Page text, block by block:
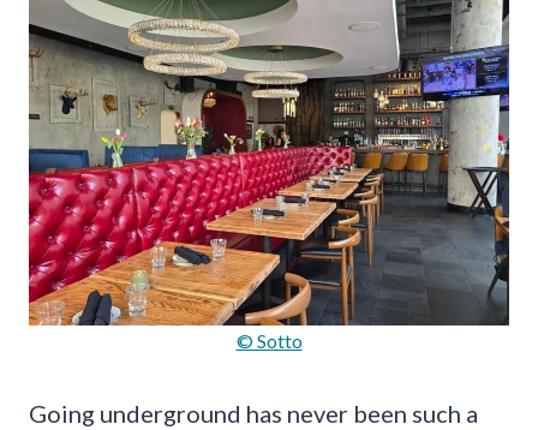
© Sotto
Going underground has never been such a